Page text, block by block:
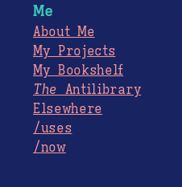
Me
About Me
My Projects
My Bookshelf
The Antilibrary
Elsewhere
/uses
/now